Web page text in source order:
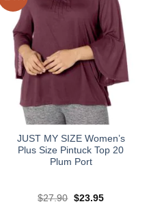
JUST MY SIZE Women’s
Plus Size Pintuck Top 20
Plum Port
$27.90 Original
$23.95Current